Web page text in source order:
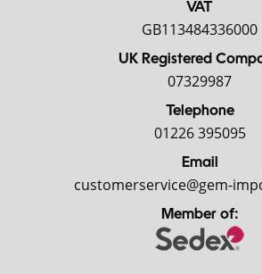
VAT
GB113484336000
UK Registered
07329987
Telephone
01226 395095
Email
customerservice@gem-
Member of: